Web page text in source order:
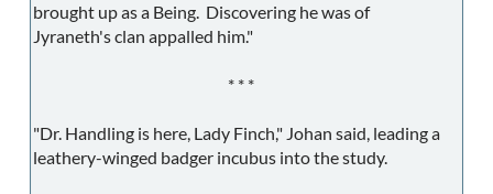
brought up as a Being. Discovering he was of
Jyraneth's clan appalled him."
* * *
"Dr. Handling is here, Lady Finch," Johan said, leading a
leathery-winged badger incubus into the study.